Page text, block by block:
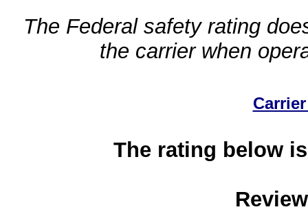
The Federal safety rating
the carrier when
The rating below